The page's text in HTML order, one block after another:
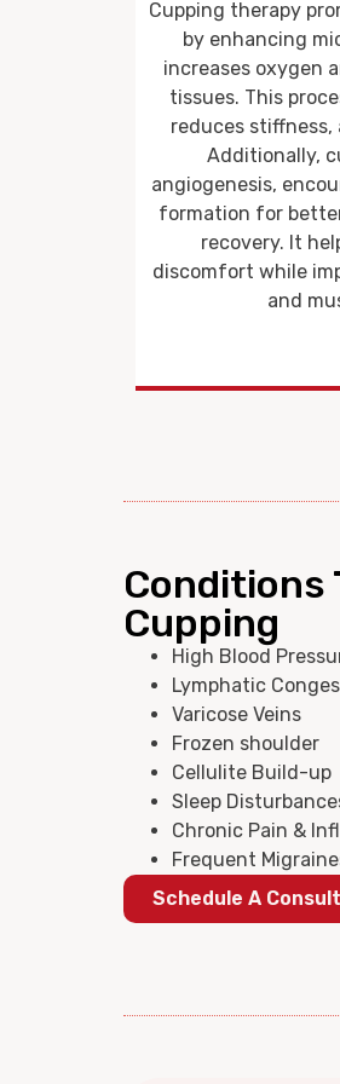
Cupping therapy
alleviating
musculoskeletal
pain, neck pain,
increasing
cupping helps
muscle stiffness,
repair. This makes
individuals
repetitive
Conditions
Cupping
High Blood
Lymphatic
Varicose Veins
Frozen shoulder
Cellulite Build-up
Sleep
Chronic Pain &
Frequent
Schedule A